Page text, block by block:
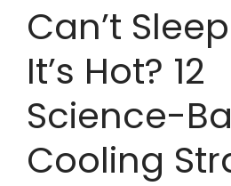
Can’t
It’s Hot? 12
Science-
Cooling